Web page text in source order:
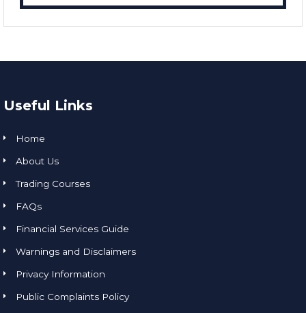
Useful Links
Home
About Us
Trading Courses
FAQs
Financial Services Guide
Warnings and Disclaimers
Privacy Information
Public Complaints Policy